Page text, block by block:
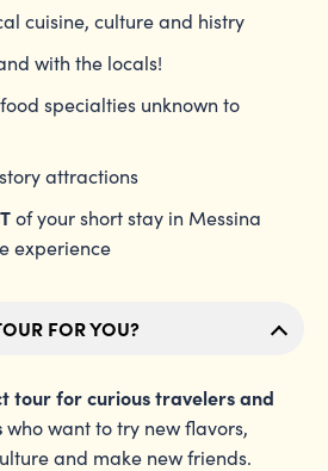
cuisine, culture and histry
with the locals!
specialties unknown to
attractions
of your short stay in Messina
experience
FOR YOU?
tour for curious travelersand
who want to try new flavors,
and make new friends.